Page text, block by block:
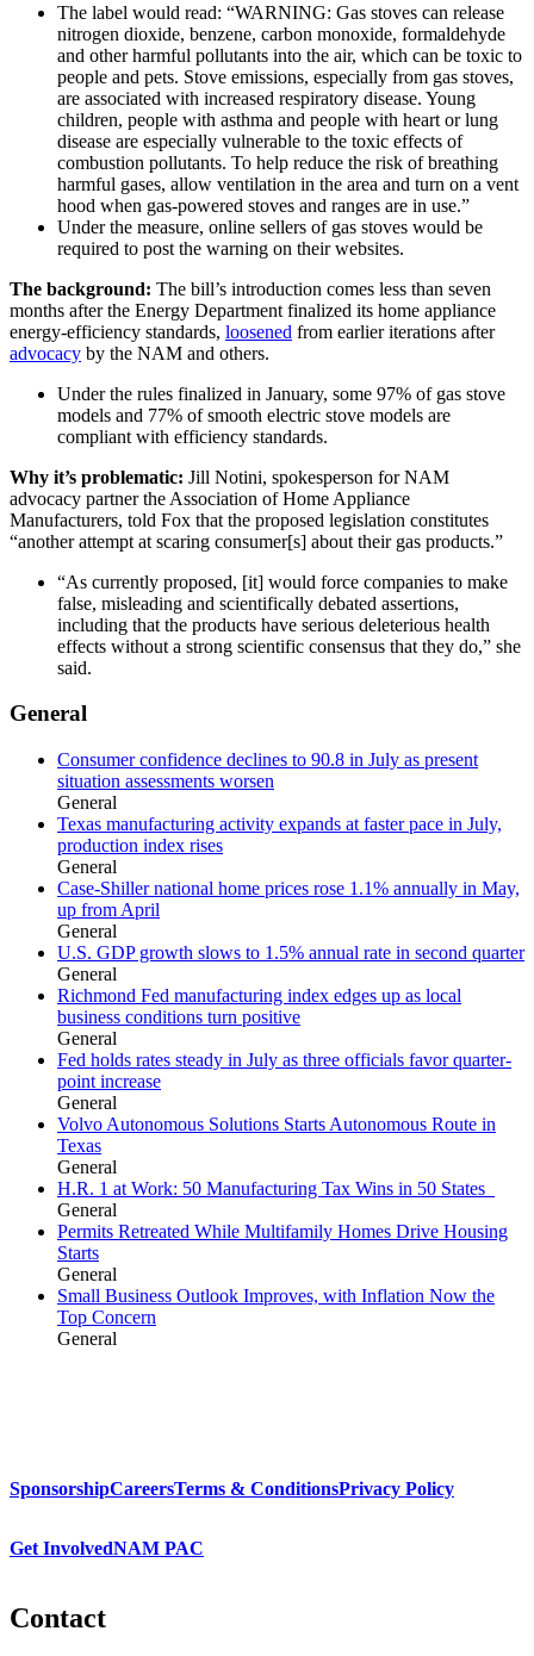
The label would read: “WARNING: Gas stoves can release
nitrogen dioxide, benzene, carbon monoxide, formaldehyde
and other harmful pollutants into the air, which can be toxic to
people and pets. Stove emissions, especially from gas stoves,
are associated with increased respiratory disease. Young
children, people with asthma and people with heart or lung
disease are especially vulnerable to the toxic effects of
combustion pollutants. To help reduce the risk of breathing
harmful gases, allow ventilation in the area and turn on a vent
hood when gas-powered stoves and ranges are in use.”
Under the measure, online sellers of gas stoves would be
required to post the warning on their websites.
The background: The bill’s introduction comes less than seven
months after the Energy Department finalized its home appliance
energy-efficiency standards, loosened from earlier iterations after
advocacy by the NAM and others.
Under the rules finalized in January, some 97% of gas stove
models and 77% of smooth electric stove models are
compliant with efficiency standards.
Why it’s problematic: Jill Notini, spokesperson for NAM
advocacy partner the Association of Home Appliance
Manufacturers, told Fox that the proposed legislation constitutes
“another attempt at scaring consumer[s] about their gas products.”
“As currently proposed, [it] would force companies to make
false, misleading and scientifically debated assertions,
including that the products have serious deleterious health
effects without a strong scientific consensus that they do,” she
said.
General
Consumer confidence declines to 90.8 in July as present
situation assessments worsen
General
Texas manufacturing activity expands at faster pace in July,
production index rises
General
Case-Shiller national home prices rose 1.1% annually in May,
up from April
General
U.S. GDP growth slows to 1.5% annual rate in second quarter
General
Richmond Fed manufacturing index edges up as local
business conditions turn positive
General
Fed holds rates steady in July as three officials favor quarter-
point increase
General
Volvo Autonomous Solutions Starts Autonomous Route in
Texas
General
H.R. 1 at Work: 50 Manufacturing Tax Wins in 50 States
General
Permits Retreated While Multifamily Homes Drive Housing
Starts
General
Small Business Outlook Improves, with Inflation Now the
Top Concern
General
SponsorshipCareersTerms & ConditionsPrivacy Policy
Get InvolvedNAM PAC
Contact